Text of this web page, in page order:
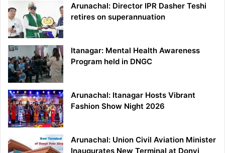
Arunachal: Director IPR Dasher Teshi
retires on superannuation
Itanagar: Mental Health Awareness
Program held in DNGC
Arunachal: Itanagar Hosts Vibrant
Fashion Show Night 2026
Arunachal: Union Civil Aviation Minister
Inaugurates New Terminal at Donyi